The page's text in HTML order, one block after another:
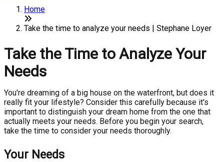
Home
Take the time to analyze your needs | Stephane Loyer
Take the Time to Analyze Your
Needs
You're dreaming of a big house on the waterfront, but does it
really fit your lifestyle? Consider this carefully because it's
important to distinguish your dream home from the one that
actually meets your needs. Before you begin your search,
take the time to consider your needs thoroughly.
Your Needs